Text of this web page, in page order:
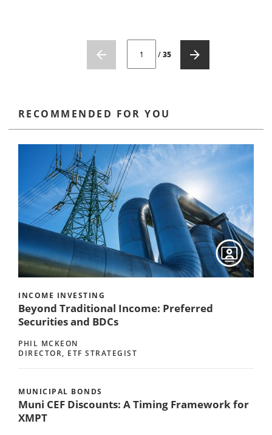
/35
RECOMMENDED FOR YOU
INCOME INVESTING
Beyond Traditional Income: Preferred
Securities and BDCs
PHIL MCKEON
DIRECTOR, ETF STRATEGIST
MUNICIPAL BONDS
Muni CEF Discounts: A Timing Framework for
XMPT